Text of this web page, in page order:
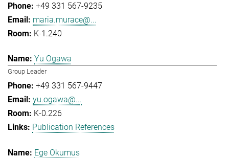
+49 331 567-9235
maria.murace@...
K-1.240
Yu Ogawa
Group Leader
+49 331 567-9447
yu.ogawa@...
K-0.226
Publication References
Ege Okumus